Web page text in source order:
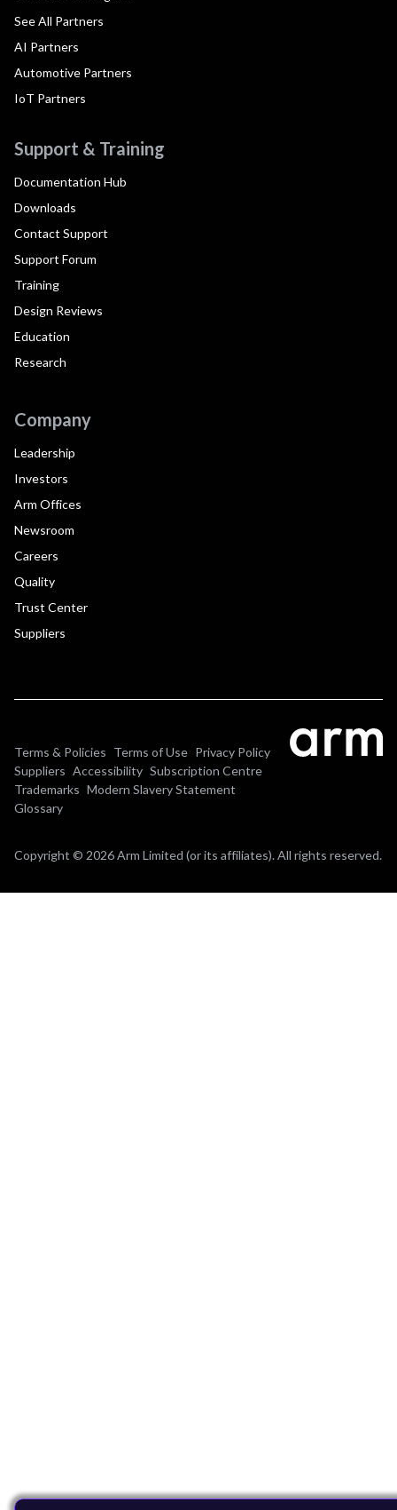
See All Partners
AI Partners
Automotive Partners
IoT Partners
Support & Training
Documentation Hub
Downloads
Contact Support
Support Forum
Training
Design Reviews
Education
Research
Company
Leadership
Investors
Arm Offices
Newsroom
Careers
Quality
Trust Center
Suppliers
Terms & Policies Terms of Use Privacy Policy
Suppliers Accessibility Subscription Centre
Trademarks Modern Slavery Statement
Glossary
Copyright © 2026 Arm Limited (or its affiliates). All rights reserved.